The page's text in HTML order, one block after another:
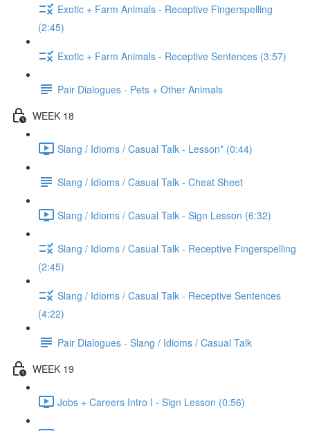
Exotic + Farm Animals - Receptive Fingerspelling
(2:45)
Exotic + Farm Animals - Receptive Sentences (3:57)
Pair Dialogues - Pets + Other Animals
WEEK 18
Slang / Idioms / Casual Talk - Lesson* (0:44)
Slang / Idioms / Casual Talk - Cheat Sheet
Slang / Idioms / Casual Talk - Sign Lesson (6:32)
Slang / Idioms / Casual Talk - Receptive Fingerspelling
(2:45)
Slang / Idioms / Casual Talk - Receptive Sentences
(4:22)
Pair Dialogues - Slang / Idioms / Casual Talk
WEEK 19
Jobs + Careers Intro I - Sign Lesson (0:56)